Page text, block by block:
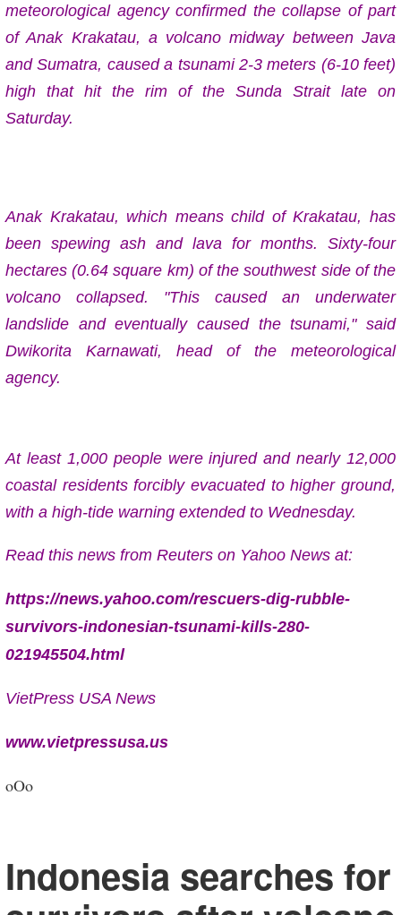
meteorological agency confirmed the collapse of part
of Anak Krakatau, a volcano midway between Java
and Sumatra, caused a tsunami 2-3 meters (6-10 feet)
high that hit the rim of the Sunda Strait late on
Saturday.
Anak Krakatau, which means child of Krakatau, has
been spewing ash and lava for months. Sixty-four
hectares (0.64 square km) of the southwest side of the
volcano collapsed. "This caused an underwater
landslide and eventually caused the tsunami," said
Dwikorita Karnawati, head of the meteorological
agency.
At least 1,000 people were injured and nearly 12,000
coastal residents forcibly evacuated to higher ground,
with a high-tide warning extended to Wednesday.
Read this news from Reuters on Yahoo News at:
https://news.yahoo.com/rescuers-dig-rubble-
survivors-indonesian-tsunami-kills-280-
021945504.html
VietPress USA News
www.vietpressusa.us
oOo
Indonesia searches for